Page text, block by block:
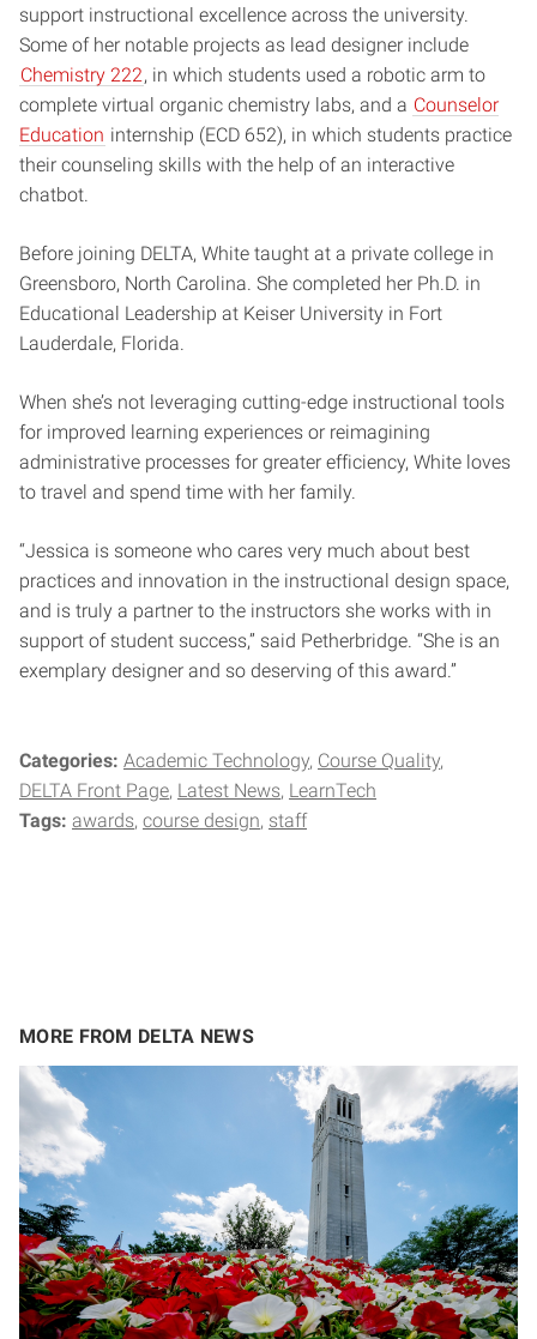
support instructional excellence across the university.
Some of her notable projects as lead designer include
Chemistry 222, in which students used a robotic arm to
complete virtual organic chemistry labs, and a Counselor
Education internship (ECD 652), in which students practice
their counseling skills with the help of an interactive
chatbot.
Before joining DELTA, White taught at a private college in
Greensboro, North Carolina. She completed her Ph.D. in
Educational Leadership at Keiser University in Fort
Lauderdale, Florida.
When she’s not leveraging cutting-edge instructional tools
for improved learning experiences or reimagining
administrative processes for greater efficiency, White loves
to travel and spend time with her family.
“Jessica is someone who cares very much about best
practices and innovation in the instructional design space,
and is truly a partner to the instructors she works with in
support of student success,” said Petherbridge. “She is an
exemplary designer and so deserving of this award.”
Categories: Academic Technology Course Quality
DELTA Front Page Latest News LearnTech
Tags: awards course design staff
MORE FROM DELTA NEWS